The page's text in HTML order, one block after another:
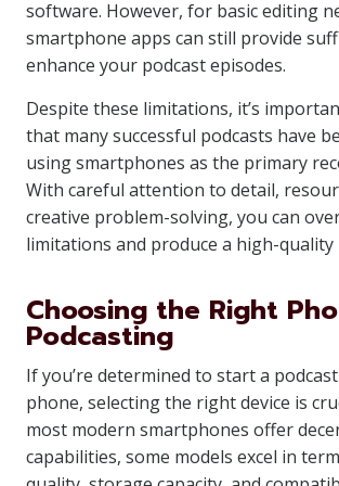
software. However, for basic editing
smartphone apps can still provide
enhance your podcast episodes.
Despite these limitations, it’s
that many successful podcasts have
using smartphones as the primary
With careful attention to detail,
creative problem-solving, you can
limitations and produce a high-quality
Choosing the Right
Podcasting
If you’re determined to start a
phone, selecting the right device is
most modern smartphones offer
capabilities, some models excel in